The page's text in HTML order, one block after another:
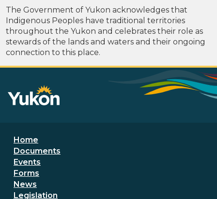
The Government of Yukon acknowledges that
Indigenous Peoples have traditional territories
throughout the Yukon and celebrates their role as
stewards of the lands and waters and their ongoing
connection to this place.
Footer menu
Home
Documents
Events
Forms
News
Legislation